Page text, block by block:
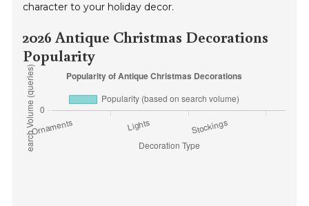
character to your holiday decor.
2026 Antique Christmas Decorations
Popularity